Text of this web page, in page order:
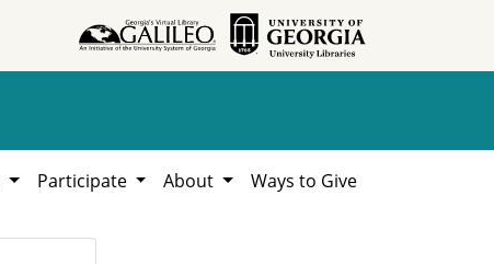
Participate About Ways to Give